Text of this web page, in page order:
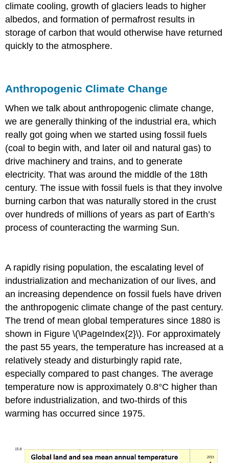
climate cooling, growth of glaciers leads to higher
albedos, and formation of permafrost results in
storage of carbon that would otherwise have returned
quickly to the atmosphere.
Anthropogenic Climate Change
When we talk about anthropogenic climate change,
we are generally thinking of the industrial era, which
really got going when we started using fossil fuels
(coal to begin with, and later oil and natural gas) to
drive machinery and trains, and to generate
electricity. That was around the middle of the 18th
century. The issue with fossil fuels is that they involve
burning carbon that was naturally stored in the crust
over hundreds of millions of years as part of Earth’s
process of counteracting the warming Sun.
A rapidly rising population, the escalating level of
industrialization and mechanization of our lives, and
an increasing dependence on fossil fuels have driven
the anthropogenic climate change of the past century.
The trend of mean global temperatures since 1880 is
shown in Figure \(\PageIndex{2}\). For approximately
the past 55 years, the temperature has increased at a
relatively steady and disturbingly rapid rate,
especially compared to past changes. The average
temperature now is approximately 0.8°C higher than
before industrialization, and two-thirds of this
warming has occurred since 1975.